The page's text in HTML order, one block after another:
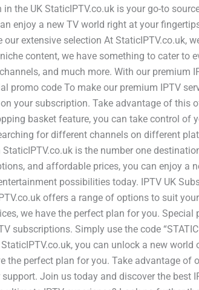
the UK StaticIPTV.co.uk is your go-to
enjoy a new TV world right at your
extensive selection At StaticIPTV.co.uk,
content, we have something to cater to
and much more. With our premium
promo code To make our premium IPTV
your subscription. Take advantage of this
basket feature, you can take control of
for different channels on different
is the number one
and affordable prices, you can enjoy a
possibilities today. IPTV UK
offers a range of options to suit
we have the perfect plan for you. Special
subscriptions. Simply use the code
you can unlock a new
perfect plan for you. Take advantage of
Join us today and discover the best